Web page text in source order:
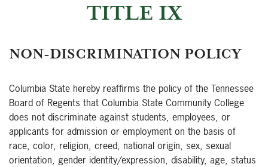
TITLE IX
NON-DISCRIMINATION POLICY
Columbia State hereby reaffirms the policy of the Tennessee
Board of Regents that Columbia State Community College
does not discriminate against students, employees, or
applicants for admission or employment on the basis of
race, color, religion, creed, national origin, sex, sexual
orientation, gender identity/expression, disability, age, status